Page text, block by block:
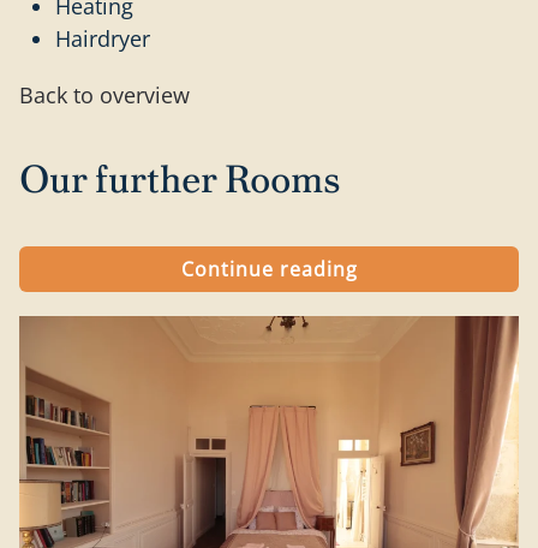
Hairdryer
Back to overview
Our further Rooms
Continue reading